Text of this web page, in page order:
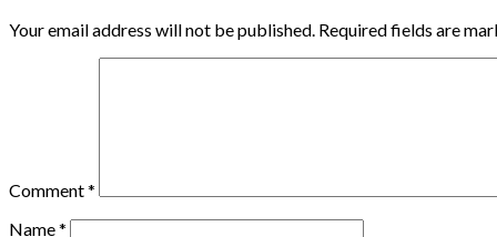
Your email address will not be published. Required fields are
Comment*
Name*